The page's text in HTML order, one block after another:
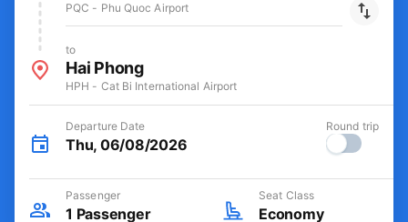
PQC - Phu Quoc Airport
to
Hai Phong
HPH - Cat Bi International Airport
Departure Date
Thu, 06/08/2026
Round trip
Passenger
1 Passenger
Seat Class
Economy